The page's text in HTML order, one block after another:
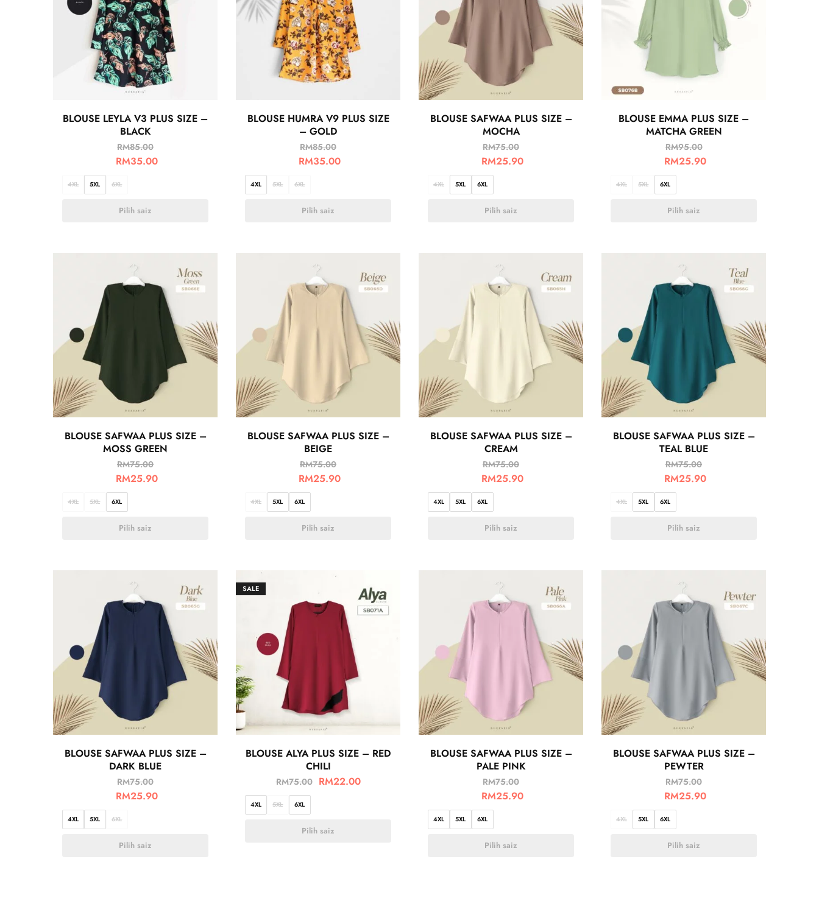
BLOUSE LEYLA V3 PLUS SIZE –
BLACK
RM85.00
RM35.00
4XL 5XL 6XL
Pilih saiz
BLOUSE HUMRA V9 PLUS SIZE
– GOLD
RM85.00
RM35.00
4XL 5XL 6XL
Pilih saiz
BLOUSE SAFWAA PLUS SIZE –
MOCHA
RM75.00
RM25.90
4XL 5XL 6XL
Pilih saiz
BLOUSE EMMA PLUS SIZE –
MATCHA GREEN
RM95.00
RM25.90
4XL 5XL 6XL
Pilih saiz
BLOUSE SAFWAA PLUS SIZE –
MOSS GREEN
RM75.00
RM25.90
4XL 5XL 6XL
Pilih saiz
BLOUSE SAFWAA PLUS SIZE –
BEIGE
RM75.00
RM25.90
4XL 5XL 6XL
Pilih saiz
BLOUSE SAFWAA PLUS SIZE –
CREAM
RM75.00
RM25.90
4XL 5XL 6XL
Pilih saiz
BLOUSE SAFWAA PLUS SIZE –
TEAL BLUE
RM75.00
RM25.90
4XL 5XL 6XL
Pilih saiz
BLOUSE SAFWAA PLUS SIZE –
DARK BLUE
RM75.00
RM25.90
4XL 5XL 6XL
Pilih saiz
SALE
BLOUSE ALYA PLUS SIZE – RED
CHILI
RM75.00 RM22.00
4XL 5XL 6XL
Pilih saiz
BLOUSE SAFWAA PLUS SIZE –
PALE PINK
RM75.00
RM25.90
4XL 5XL 6XL
Pilih saiz
BLOUSE SAFWAA PLUS SIZE –
PEWTER
RM75.00
RM25.90
4XL 5XL 6XL
Pilih saiz